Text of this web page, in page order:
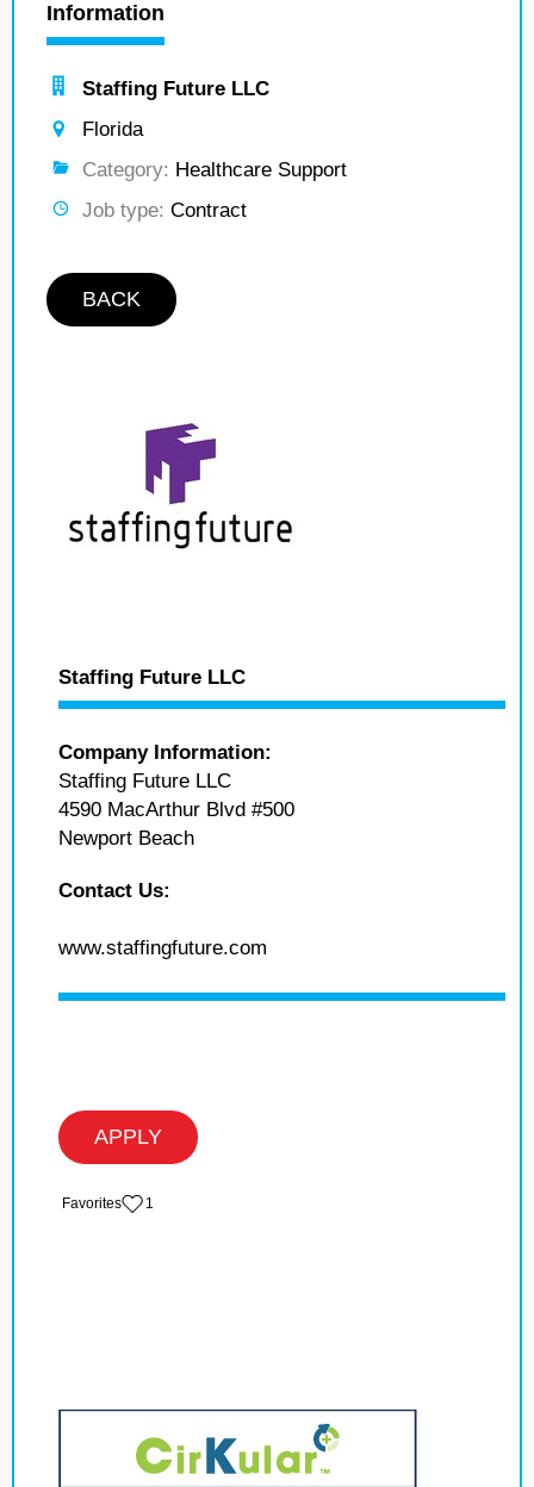
Information
Staffing Future LLC
Florida
Category: Healthcare Support
Job type: Contract
BACK
Staffing Future LLC
Company Information:
Staffing Future LLC
4590 MacArthur Blvd #500
Newport Beach
Contact Us:
www.staffingfuture.com
APPLY
‏‏‎ ‎‏Favorites 1